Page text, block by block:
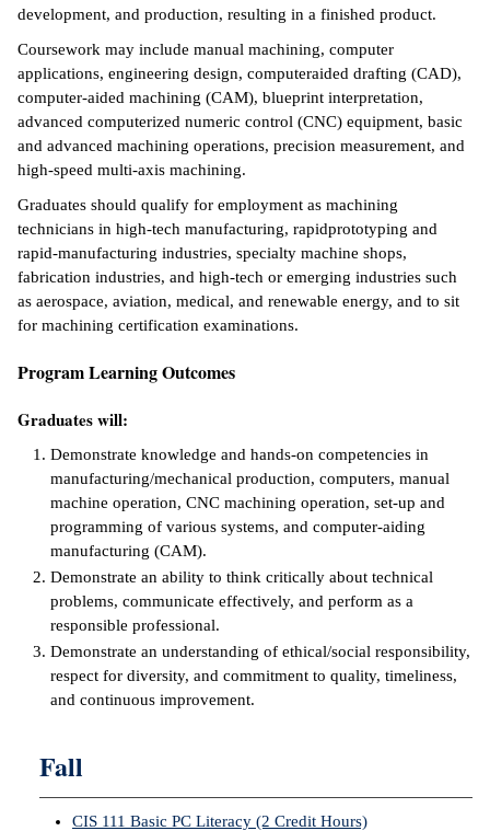
Learning
&
&
Ambassador
Code of
Life
Success &
Programs
Resources
Learning
development, and production, resulting in a finished product.
Coursework may include manual machining, computer
applications, engineering design, computeraided drafting (CAD),
computer-aided machining (CAM), blueprint interpretation,
advanced computerized numeric control (CNC) equipment, basic
and advanced machining operations, precision measurement, and
high-speed multi-axis machining.
Graduates should qualify for employment as machining
technicians in high-tech manufacturing, rapidprototyping and
rapid-manufacturing industries, specialty machine shops,
fabrication industries, and high-tech or emerging industries such
as aerospace, aviation, medical, and renewable energy, and to sit
for machining certification examinations.
Program Learning Outcomes
Graduates will:
Demonstrate knowledge and hands-on competencies in
manufacturing/mechanical production, computers, manual
machine operation, CNC machining operation, set-up and
programming of various systems, and computer-aiding
manufacturing (CAM).
Demonstrate an ability to think critically about technical
problems, communicate effectively, and perform as a
responsible professional.
Demonstrate an understanding of ethical/social responsibility,
respect for diversity, and commitment to quality, timeliness,
and continuous improvement.
Fall
CIS 111 Basic PC Literacy (2 Credit Hours)